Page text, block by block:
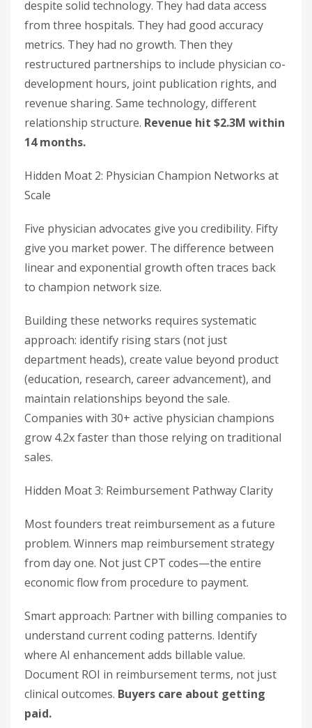
despite solid technology. They had data access
from three hospitals. They had good accuracy
metrics. They had no growth. Then they
restructured partnerships to include physician co-
development hours, joint publication rights, and
revenue sharing. Same technology, different
relationship structure. Revenue hit $2.3M within
14 months.
Hidden Moat 2: Physician Champion Networks at
Scale
Five physician advocates give you credibility. Fifty
give you market power. The difference between
linear and exponential growth often traces back
to champion network size.
Building these networks requires systematic
approach: identify rising stars (not just
department heads), create value beyond product
(education, research, career advancement), and
maintain relationships beyond the sale.
Companies with 30+ active physician champions
grow 4.2x faster than those relying on traditional
sales.
Hidden Moat 3: Reimbursement Pathway Clarity
Most founders treat reimbursement as a future
problem. Winners map reimbursement strategy
from day one. Not just CPT codes—the entire
economic flow from procedure to payment.
Smart approach: Partner with billing companies to
understand current coding patterns. Identify
where AI enhancement adds billable value.
Document ROI in reimbursement terms, not just
clinical outcomes. Buyers care about getting
paid.